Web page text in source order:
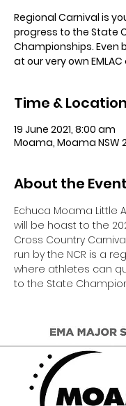
Regional Carnival is
progress to the State
Championships. Even
at our very own
Time & Location
19 June 2021, 8:00 am
Moama, Moama NSW
About the Event
Echuca Moama Little
will be hoast to the
Cross Country
run by the NCR is a
where athletes can
to the State